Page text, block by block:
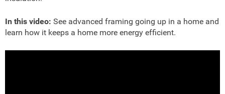
In this video: See advanced framing going up in a home and
learn how it keeps a home more energy efficient.